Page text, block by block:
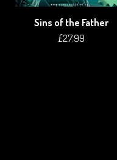
Sins of the Father
£27.99